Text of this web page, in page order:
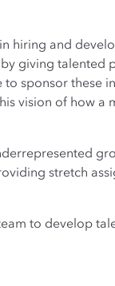
hiring and
giving talented
sponsor these
vision of how a
stretch
to develop